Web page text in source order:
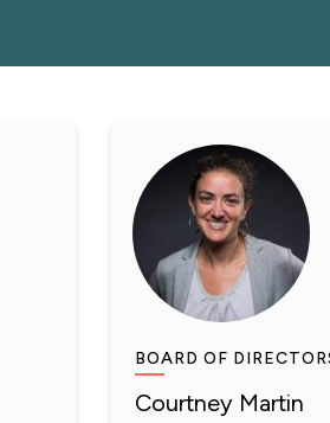
BOARD OF
Courtney Martin